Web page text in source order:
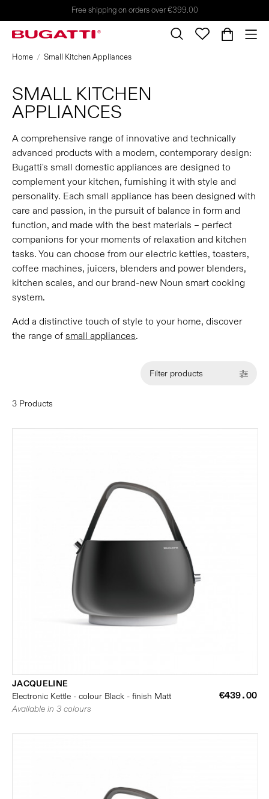
Free shipping on orders over €399.00
Home Small Kitchen Appliances
SMALL KITCHEN
APPLIANCES
A comprehensive range of innovative and technically
advanced products with a modern, contemporary design:
Bugatti's small domestic appliances are designed to
complement your kitchen, furnishing it with style and
personality. Each small appliance has been designed with
care and passion, in the pursuit of balance in form and
function, and made with the best materials – perfect
companions for your moments of relaxation and kitchen
tasks. You can choose from our electric kettles, toasters,
coffee machines, juicers, blenders and power blenders,
kitchen scales, and our brand-new Noun smart cooking
system.
Add a distinctive touch of style to your home, discover
the range of small appliances.
Filter products
3 Products
JACQUELINE
Electronic Kettle - colour Black - finish Matt
€439.00
Available in 3 colours